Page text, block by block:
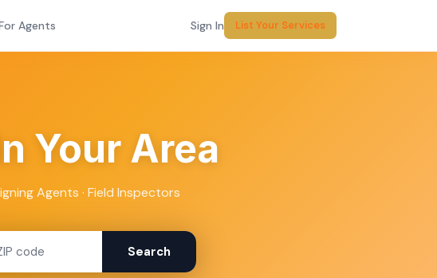
Agents Sign In List Your Services
Your Area
Agents · Field Inspectors
Search